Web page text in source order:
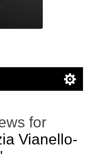
for
Vianello-